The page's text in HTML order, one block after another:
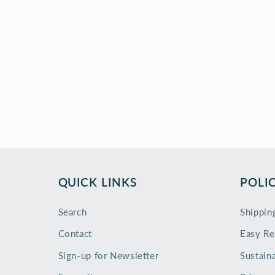
QUICK LINKS
Search
Contact
Sign-up for Newsletter
Easy